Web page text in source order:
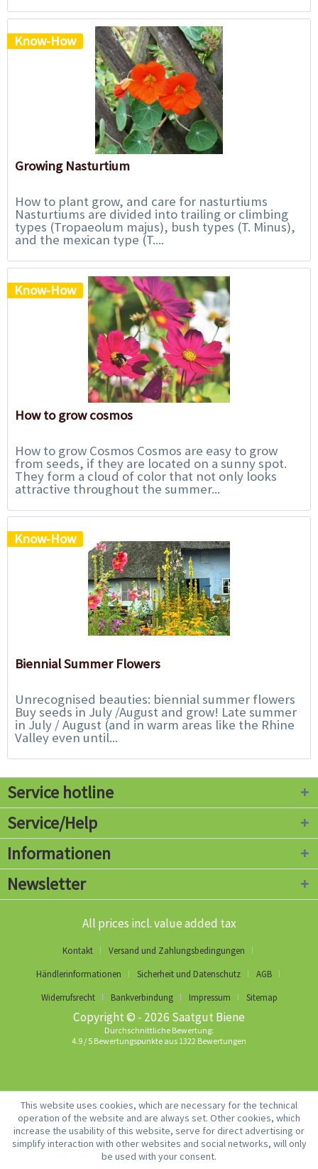
Know-How
Growing Nasturtium
How to plant grow, and care for nasturtiums
Nasturtiums are divided into trailing or climbing
types (Tropaeolum majus), bush types (T. Minus),
and the mexican type (T....
Know-How
How to grow cosmos
How to grow Cosmos Cosmos are easy to grow
from seeds, if they are located on a sunny spot.
They form a cloud of color that not only looks
attractive throughout the summer...
Know-How
Biennial Summer Flowers
Unrecognised beauties: biennial summer flowers
Buy seeds in July /August and grow! Late summer
in July / August (and in warm areas like the Rhine
Valley even until...
Service hotline
Service/Help
Informationen
Newsletter
All prices incl. value added tax
Kontakt
Versand und Zahlungsbedingungen
Händlerinformationen
Sicherheit und Datenschutz
AGB
Widerrufsrecht
Bankverbindung Impressum Sitemap
Copyright © - 2026 Saatgut Biene
Durchschnittliche Bewertung:
4.9 / 5 Bewertungspunkte aus 1322 Bewertungen
This website uses cookies, which are necessary for the technical
operation of the website and are always set. Other cookies, which
increase the usability of this website, serve for direct advertising or
simplify interaction with other websites and social networks, will only
be used with your consent.